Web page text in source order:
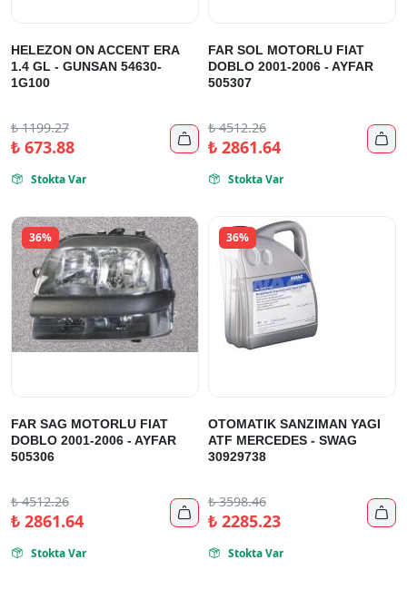
HELEZON ON ACCENT ERA
1.4 GL - GUNSAN 54630-
1G100
₺1199.27
₺673.88 
 Stokta Var
FAR SOL MOTORLU FIAT
DOBLO 2001-2006 - AYFAR
505307
₺4512.26
₺2861.64 
 Stokta Var
36%
FAR SAG MOTORLU FIAT
DOBLO 2001-2006 - AYFAR
505306
₺4512.26
₺2861.64 
 Stokta Var
36%
OTOMATIK SANZIMAN YAGI
ATF MERCEDES - SWAG
30929738
₺3598.46
₺2285.23 
 Stokta Var